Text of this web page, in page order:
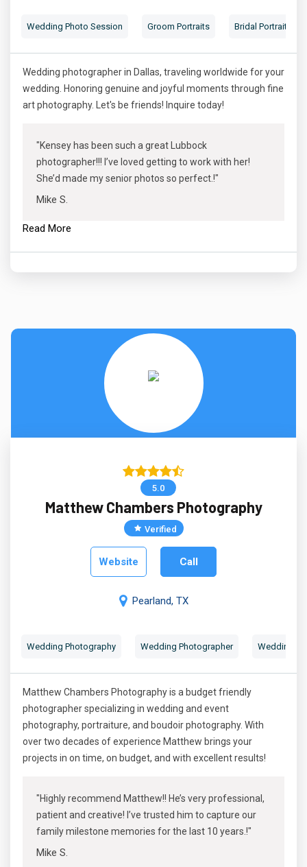
Wedding Photo Session Groom Portraits Bridal Portraits
Wedding photographer in Dallas, traveling worldwide for your
wedding. Honoring genuine and joyful moments through fine
art photography. Let's be friends! Inquire today!
"Kensey has been such a great Lubbock
photographer!!! I’ve loved getting to work with her!
She’d made my senior photos so perfect.!"
Mike S.
Read More
5.0
Matthew Chambers Photography
Verified
Website Call
Pearland, TX
Wedding Photography Wedding Photographer Wedding
Matthew Chambers Photography is a budget friendly
photographer specializing in wedding and event
photography, portraiture, and boudoir photography. With
over two decades of experience Matthew brings your
projects in on time, on budget, and with excellent results!
"Highly recommend Matthew!! He’s very professional,
patient and creative! I’ve trusted him to capture our
family milestone memories for the last 10 years.!"
Mike S.